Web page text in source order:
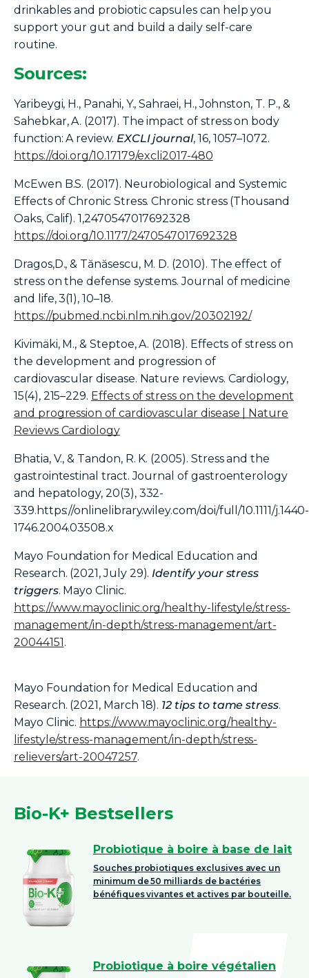
drinkables and probiotic capsules can help you
support your gut and build a daily self-care
routine.
Sources:
Yaribeygi, H., Panahi, Y., Sahraei, H., Johnston, T. P., &
Sahebkar, A. (2017). The impact of stress on body
function: A review. EXCLI journal, 16, 1057–1072.
https://doi.org/10.17179/excli2017-480
McEwen B.S. (2017). Neurobiological and Systemic
Effects of Chronic Stress. Chronic stress (Thousand
Oaks, Calif). 1,2470547017692328
https://doi.org/10.1177/2470547017692328
Dragos,D.,& Tănăsescu, M. D. (2010). The effect of
stress on the defense systems. Journal of medicine
and life, 3(1), 10–18.
https://pubmed.ncbi.nlm.nih.gov/20302192/
Kivimäki, M., & Steptoe, A. (2018). Effects of stress on
the development and progression of
cardiovascular disease. Nature reviews. Cardiology,
15(4), 215–229. Effects of stress on the development
and progression of cardiovascular disease | Nature
Reviews Cardiology
Bhatia, V., & Tandon, R. K. (2005). Stress and the
gastrointestinal tract. Journal of gastroenterology
and hepatology, 20(3), 332-
339.https://onlinelibrary.wiley.com/doi/full/10.1111/j.1440-
1746.2004.03508.x
Mayo Foundation for Medical Education and
Research. (2021, July 29). Identify your stress
triggers. Mayo Clinic.
https://www.mayoclinic.org/healthy-lifestyle/stress-
management/in-depth/stress-management/art-
20044151.
Mayo Foundation for Medical Education and
Research. (2021, March 18). 12 tips to tame stress.
Mayo Clinic. https://www.mayoclinic.org/healthy-
lifestyle/stress-management/in-depth/stress-
relievers/art-20047257.
Bio-K+ Bestsellers
Probiotique à boire à base de lait
Souches probiotiques exclusives avec un
minimum de 50 milliards de bactéries
bénéfiques vivantes et actives par bouteille.
Probiotique à boire végétalien